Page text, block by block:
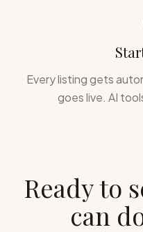
Every listing gets
goes live. AI
Ready to
can